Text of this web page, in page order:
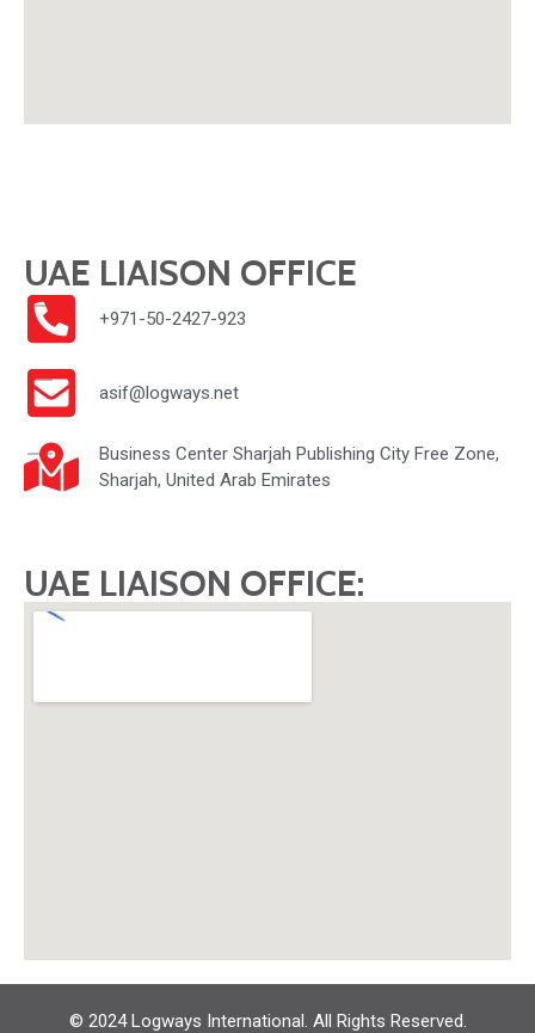
UAE LIAISON OFFICE
+971-50-2427-923
asif@logways.net
Business Center Sharjah Publishing City Free Zone,
Sharjah, United Arab Emirates
UAE LIAISON OFFICE:
© 2024 Logways International. All Rights Reserved.